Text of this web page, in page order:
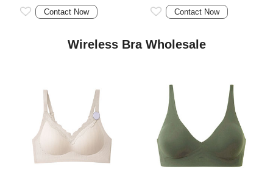
Contact Now Contact Now
Wireless Bra Wholesale